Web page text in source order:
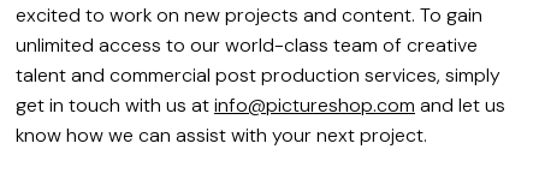
excited to work on new projects and content. To gain
unlimited access to our world-class team of creative
talent and commercial post production services, simply
get in touch with us atinfo@pictureshop.com and let us
know how we can assist with your next project.